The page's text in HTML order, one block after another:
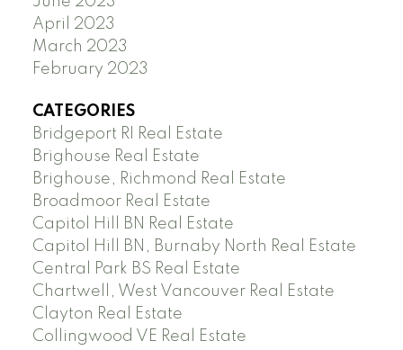
April 2023
March 2023
February 2023
CATEGORIES
Bridgeport RI Real Estate
Brighouse Real Estate
Brighouse, Richmond Real Estate
Broadmoor Real Estate
Capitol Hill BN Real Estate
Capitol Hill BN, Burnaby North Real Estate
Central Park BS Real Estate
Chartwell, West Vancouver Real Estate
Clayton Real Estate
Collingwood VE Real Estate